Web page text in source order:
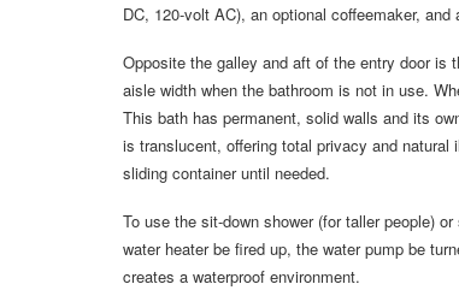
DC, 120-volt AC), an optional coffeemaker,
Opposite the galley and aft of the entry door is
aisle width when the bathroom is not in use.
This bath has permanent, solid walls and its
is translucent, offering total privacy and
sliding container until needed.
To use the sit-down shower (for taller people)
water heater be fired up, the water pump be
creates a waterproof environment.